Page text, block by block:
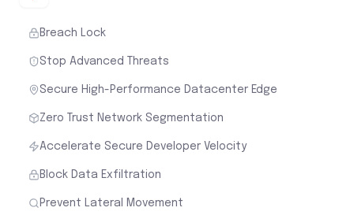
Breach Lock
Stop Advanced Threats
Secure High-Performance Datacenter Edge
Zero Trust Network Segmentation
Accelerate Secure Developer Velocity
Block Data Exfiltration
Prevent Lateral Movement